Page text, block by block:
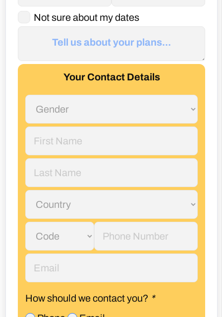
How should we contact you?*
Phone
I acceptprivacy policy*